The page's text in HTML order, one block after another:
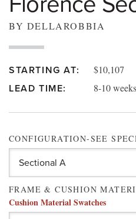
BY DELLAROBBIA
STARTING AT: $10,107
LEAD TIME: 8-10 weeks
CONFIGURATION-SEE
FRAME & CUSHION
Cushion Material Swatches